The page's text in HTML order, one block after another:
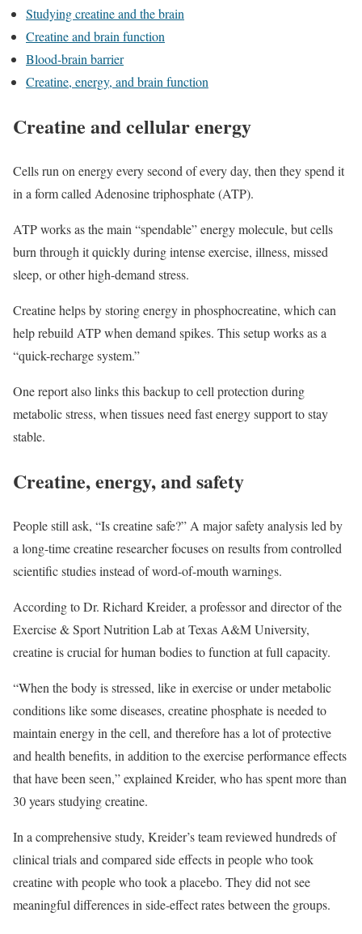
Studying creatine and the brain
Creatine and brain function
Blood-brain barrier
Creatine, energy, and brain function
Creatine and cellular energy
Cells run on energy every second of every day, then they spend it
in a form called Adenosine triphosphate (ATP).
ATP works as the main “spendable” energy molecule, but cells
burn through it quickly during intense exercise, illness, missed
sleep, or other high-demand stress.
Creatine helps by storing energy in phosphocreatine, which can
help rebuild ATP when demand spikes. This setup works as a
“quick-recharge system.”
One report also links this backup to cell protection during
metabolic stress, when tissues need fast energy support to stay
stable.
Creatine, energy, and safety
People still ask, “Is creatine safe?” A major safety analysis led by
a long-time creatine researcher focuses on results from controlled
scientific studies instead of word-of-mouth warnings.
According to Dr. Richard Kreider, a professor and director of the
Exercise & Sport Nutrition Lab at Texas A&M University,
creatine is crucial for human bodies to function at full capacity.
“When the body is stressed, like in exercise or under metabolic
conditions like some diseases, creatine phosphate is needed to
maintain energy in the cell, and therefore has a lot of protective
and health benefits, in addition to the exercise performance effects
that have been seen,” explained Kreider, who has spent more than
30 years studying creatine.
In a comprehensive study, Kreider’s team reviewed hundreds of
clinical trials and compared side effects in people who took
creatine with people who took a placebo. They did not see
meaningful differences in side-effect rates between the groups.